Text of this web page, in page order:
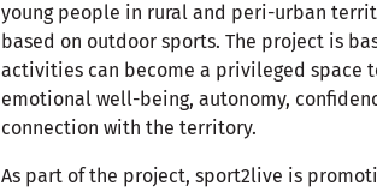
young people in rural and peri-urban
based on outdoor sports. The project is
activities can become a privileged space
emotional well-being, autonomy,
connection with the territory.
As part of the project, sport2live is